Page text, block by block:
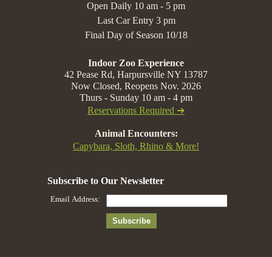
Open Daily 10 am - 5 pm
Last Car Entry 3 pm
Final Day of Season 10/18
Indoor Zoo Experience
42 Pease Rd, Harpursville NY 13787
Now Closed, Reopens Nov. 2026
Thurs - Sunday 10 am - 4 pm
Reservations Required ➔
Animal Encounters:
Capybara, Sloth, Rhino & More!